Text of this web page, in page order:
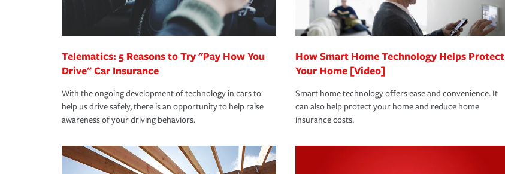
*Not all discounts are available in all states.
homeowners insurance.
Telematics: 5 Reasons to Try "Pay How You
Drive" Car Insurance
With the ongoing development of technology in cars to
help us drive safely, there is an opportunity to help raise
awareness of your driving behaviors.
How Smart Home Technology Helps Protect
Your Home [Video]
Smart home technology offers ease and convenience. It
can also help protect your home and reduce home
insurance costs.